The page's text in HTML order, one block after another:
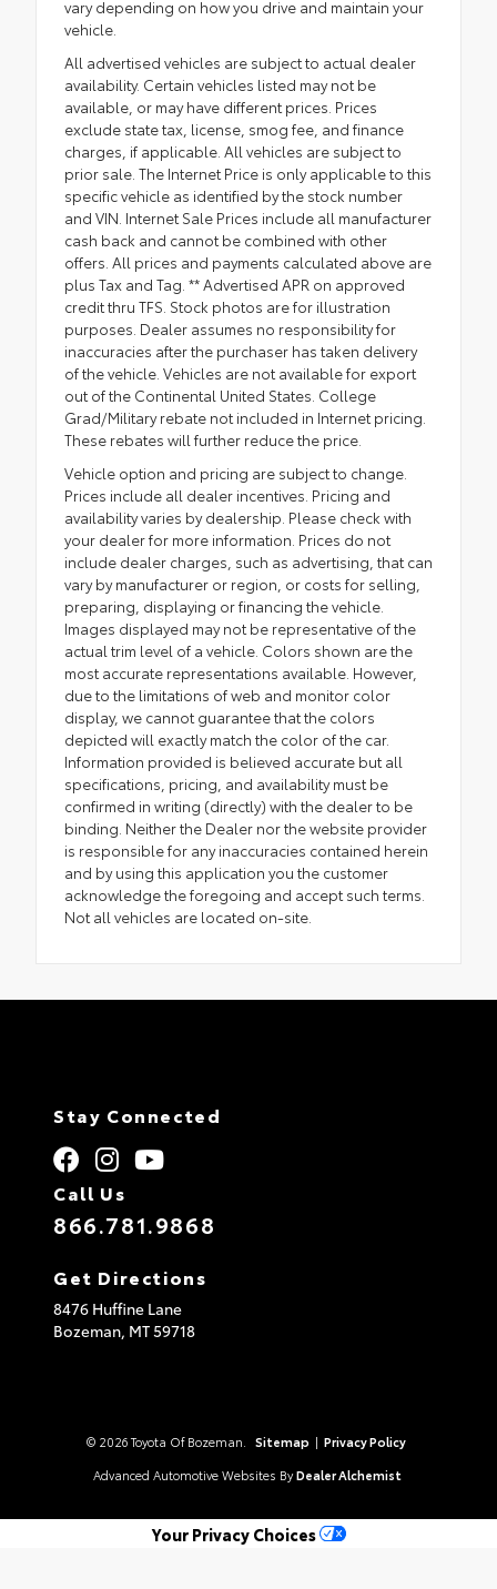
vary depending on how you drive and maintain your
vehicle.
All advertised vehicles are subject to actual dealer
availability. Certain vehicles listed may not be
available, or may have different prices. Prices
exclude state tax, license, smog fee, and finance
charges, if applicable. All vehicles are subject to
prior sale. The Internet Price is only applicable to this
specific vehicle as identified by the stock number
and VIN. Internet Sale Prices include all manufacturer
cash back and cannot be combined with other
offers. All prices and payments calculated above are
plus Tax and Tag. ** Advertised APR on approved
credit thru TFS. Stock photos are for illustration
purposes. Dealer assumes no responsibility for
inaccuracies after the purchaser has taken delivery
of the vehicle. Vehicles are not available for export
out of the Continental United States. College
Grad/Military rebate not included in Internet pricing.
These rebates will further reduce the price.
Vehicle option and pricing are subject to change.
Prices include all dealer incentives. Pricing and
availability varies by dealership. Please check with
your dealer for more information. Prices do not
include dealer charges, such as advertising, that can
vary by manufacturer or region, or costs for selling,
preparing, displaying or financing the vehicle.
Images displayed may not be representative of the
actual trim level of a vehicle. Colors shown are the
most accurate representations available. However,
due to the limitations of web and monitor color
display, we cannot guarantee that the colors
depicted will exactly match the color of the car.
Information provided is believed accurate but all
specifications, pricing, and availability must be
confirmed in writing (directly) with the dealer to be
binding. Neither the Dealer nor the website provider
is responsible for any inaccuracies contained herein
and by using this application you the customer
acknowledge the foregoing and accept such terms.
Not all vehicles are located on-site.
Stay Connected
Call Us
866.781.9868
Get Directions
8476 Huffine Lane
Bozeman, MT59718
© 2026 Toyota Of Bozeman. Sitemap | Privacy Policy
Advanced Automotive Websites By Dealer Alchemist
Your Privacy Choices